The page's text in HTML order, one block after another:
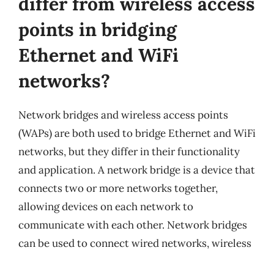
points in bridging
Ethernet and WiFi
networks?
Network bridges and wireless access points
(WAPs) are both used to bridge Ethernet and WiFi
networks, but they differ in their functionality
and application. A network bridge is a device that
connects two or more networks together,
allowing devices on each network to
communicate with each other. Network bridges
can be used to connect wired networks, wireless